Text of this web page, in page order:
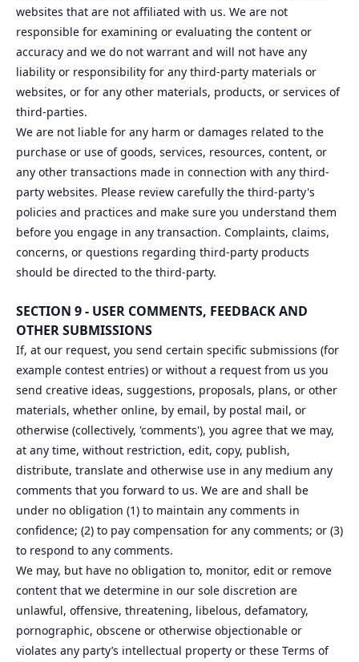
websites that are not affiliated with us. We are not
responsible for examining or evaluating the content or
accuracy and we do not warrant and will not have any
liability or responsibility for any third-party materials or
websites, or for any other materials, products, or services of
third-parties.
We are not liable for any harm or damages related to the
purchase or use of goods, services, resources, content, or
any other transactions made in connection with any third-
party websites. Please review carefully the third-party's
policies and practices and make sure you understand them
before you engage in any transaction. Complaints, claims,
concerns, or questions regarding third-party products
should be directed to the third-party.
SECTION 9 - USER COMMENTS, FEEDBACK AND
OTHER SUBMISSIONS
If, at our request, you send certain specific submissions (for
example contest entries) or without a request from us you
send creative ideas, suggestions, proposals, plans, or other
materials, whether online, by email, by postal mail, or
otherwise (collectively, 'comments'), you agree that we may,
at any time, without restriction, edit, copy, publish,
distribute, translate and otherwise use in any medium any
comments that you forward to us. We are and shall be
under no obligation (1) to maintain any comments in
confidence; (2) to pay compensation for any comments; or (3)
to respond to any comments.
We may, but have no obligation to, monitor, edit or remove
content that we determine in our sole discretion are
unlawful, offensive, threatening, libelous, defamatory,
pornographic, obscene or otherwise objectionable or
violates any party’s intellectual property or these Terms of